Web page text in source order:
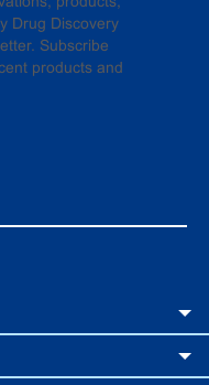
Drug Discovery
Subscribe
products and